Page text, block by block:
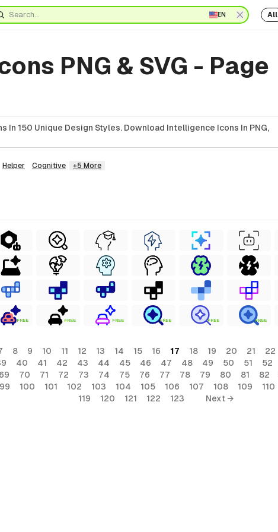
EN All
PNG & SVG - Page
In 150 Unique Design Styles. Download Intelligence Icons In PNG,
Helper Cognitive +5 More
FREE FREE FREE FREE FREE FREE
8 9 10 11 12 13 14 15 16 17 18 19 20 21 22
40 41 42 43 44 45 46 47 48 49 50 51 52
69 70 71 72 73 74 75 76 77 78 79 80 81 82
99 100 101 102 103 104 105 106 107 108 109 110
119
120 121 122 123 Next →